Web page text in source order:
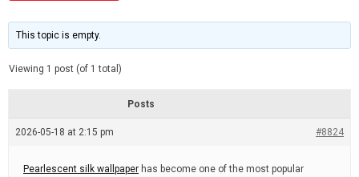
r
o
i
m
e
t
e
This topic is empty.
Viewing 1 post (of 1 total)
Posts
2026-05-18 at 2:15 pm #8824
Pearlescent silk wallpaper has become one of the most popular